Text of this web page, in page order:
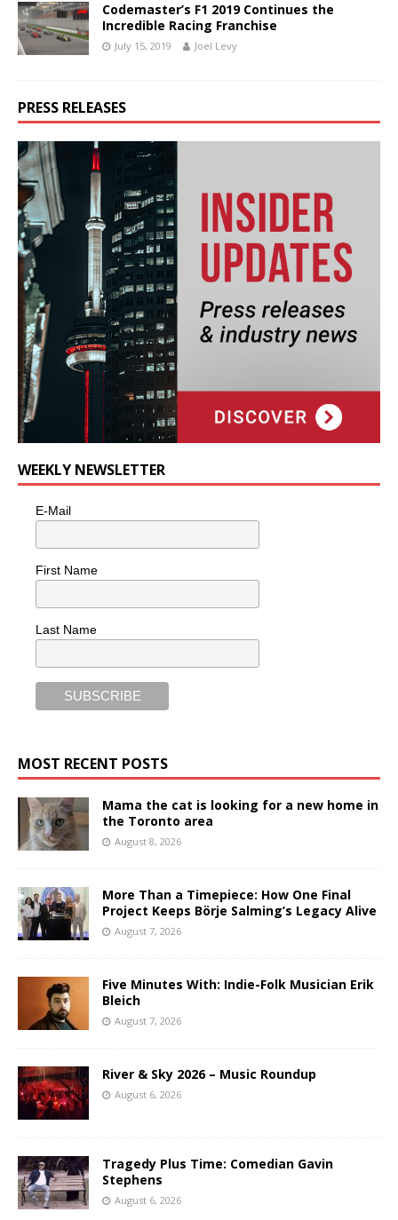
Codemaster’s F1 2019 Continues the
Incredible Racing Franchise
July 15, 2019 Joel Levy
PRESS RELEASES
WEEKLY NEWSLETTER
E-Mail
First Name
Last Name
MOST RECENT POSTS
Mama the cat is looking for a new home in
the Toronto area
August 8, 2026
More Than a Timepiece: How One Final
Project Keeps Börje Salming’s Legacy Alive
August 7, 2026
Five Minutes With: Indie-Folk Musician Erik
Bleich
August 7, 2026
River & Sky 2026 – Music Roundup
August 6, 2026
Tragedy Plus Time: Comedian Gavin
Stephens
August 6, 2026